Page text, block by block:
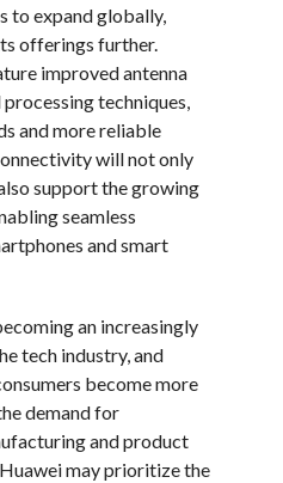
to expand globally,
offerings further.
improved antenna
techniques,
and more reliable
will not only
support the growing
seamless
and smart
an increasingly
tech industry, and
become more
demand for
and product
may prioritize the